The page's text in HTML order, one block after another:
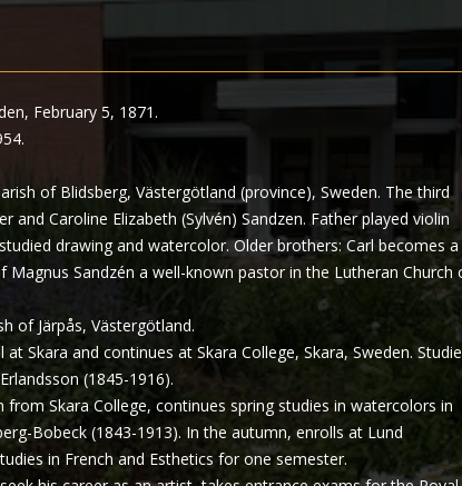
February 5, 1871.
of Blidsberg, Västergötland (province), Sweden. The third
and Caroline Elizabeth (Sylvén) Sandzen. Father played violin
drawing and watercolor. Older brothers: Carl becomes a
Magnus Sandzén a well-known pastor in the Lutheran Church
of Järpås, Västergötland.
Skara and continues at Skara College, Skara, Sweden.
(1845-1916).
Skara College, continues spring studies in watercolors in
Bobeck (1843-1913). In the autumn, enrolls at Lund
in French and Esthetics for one semester.